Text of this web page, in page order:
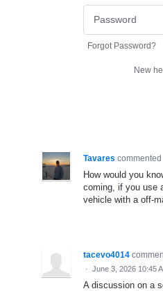
Forgot Password?
New
Tavares commented
How would you
coming, if you use
vehicle with a off-
tacevo4014
· June 3, 2026 10:45
A discussion on a